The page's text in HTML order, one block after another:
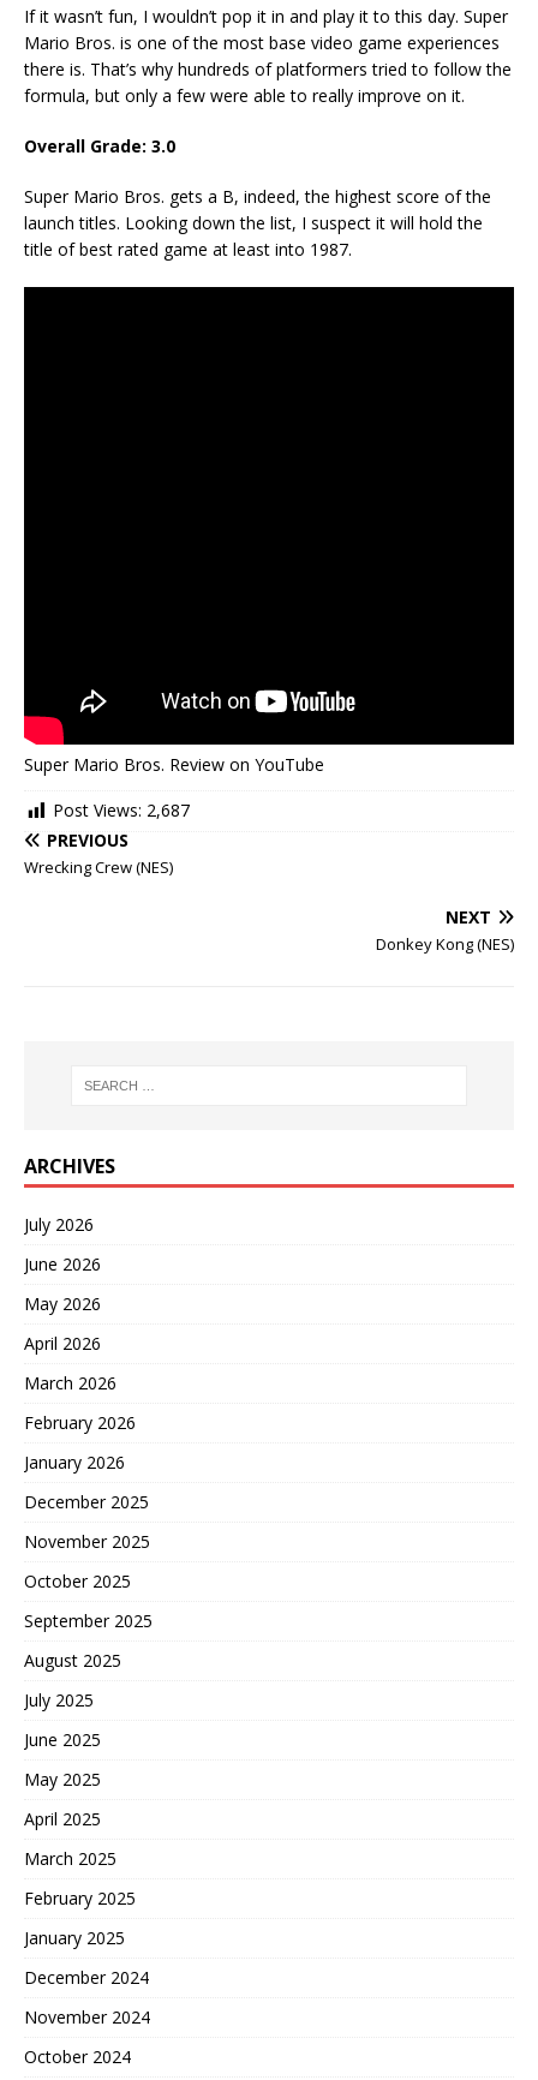
If it wasn’t fun, I wouldn’t pop it in and play it to this day. Super
Mario Bros. is one of the most base video game experiences
there is. That’s why hundreds of platformers tried to follow the
formula, but only a few were able to really improve on it.
Overall Grade: 3.0
Super Mario Bros. gets a B, indeed, the highest score of the
launch titles. Looking down the list, I suspect it will hold the
title of best rated game at least into 1987.
Super Mario Bros. Review on YouTube
Post Views: 2,687
PREVIOUS
Wrecking Crew (NES)
NEXT
Donkey Kong (NES)
ARCHIVES
July 2026
June 2026
May 2026
April 2026
March 2026
February 2026
January 2026
December 2025
November 2025
October 2025
September 2025
August 2025
July 2025
June 2025
May 2025
April 2025
March 2025
February 2025
January 2025
December 2024
November 2024
October 2024